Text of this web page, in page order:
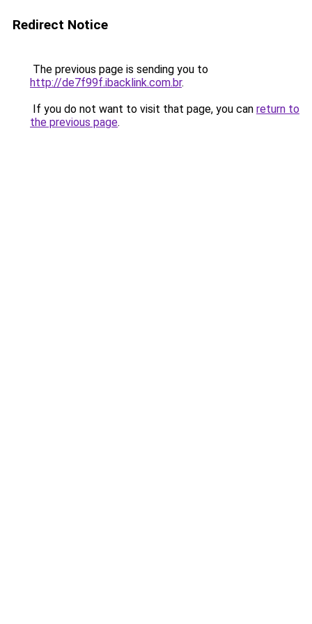
Redirect Notice
The previous page is sending you to
http://de7f99f.ibacklink.com.br.
If you do not want to visit that page, you can return to
the previous page.